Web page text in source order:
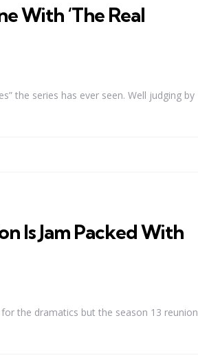
With ‘The Real
the series has ever seen. Well judging by
Is Jam Packed With
the dramatics but the season 13 reunion